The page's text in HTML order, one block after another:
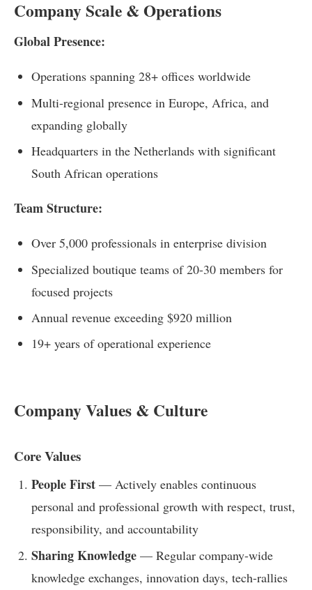
Company Scale & Operations
Global Presence:
Operations spanning 28+ offices worldwide
Multi-regional presence in Europe, Africa, and
expanding globally
Headquarters in the Netherlands with significant
South African operations
Team Structure:
Over 5,000 professionals in enterprise division
Specialized boutique teams of 20-30 members for
focused projects
Annual revenue exceeding $920 million
19+ years of operational experience
Company Values & Culture
Core Values
People First — Actively enables continuous
personal and professional growth with respect, trust,
responsibility, and accountability
Sharing Knowledge — Regular company-wide
knowledge exchanges, innovation days, tech-rallies